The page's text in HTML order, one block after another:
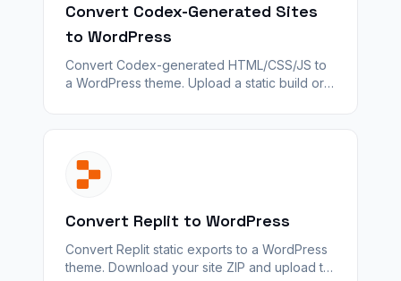
Convert Codex-Generated Sites
to WordPress
Convert Codex-generated HTML/CSS/JS to
a WordPress theme. Upload a static build or
Convert Replit to WordPress
Convert Replit static exports to a WordPress
theme. Download your site ZIP and upload to